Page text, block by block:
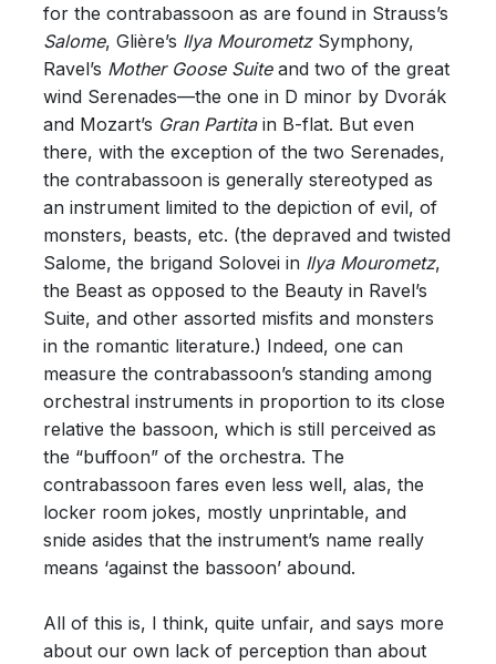
for the contrabassoon as are found in Strauss’s
Salome, Glière’s Ilya MourometzSymphony,
Ravel’s Mother Goose Suiteand two of the great
wind Serenades—the one in D minor by Dvorák
and Mozart’s Gran Partitain B-flat. But even
there, with the exception of the two Serenades,
the contrabassoon is generally stereotyped as
an instrument limited to the depiction of evil, of
monsters, beasts, etc. (the depraved and twisted
Salome, the brigand Solovei in Ilya Mourometz,
the Beast as opposed to the Beauty in Ravel’s
Suite, and other assorted misfits and monsters
in the romantic literature.) Indeed, one can
measure the contrabassoon’s standing among
orchestral instruments in proportion to its close
relative the bassoon, which is still perceived as
the “buffoon” of the orchestra. The
contrabassoon fares even less well, alas, the
locker room jokes, mostly unprintable, and
snide asides that the instrument’s name really
means ‘against the bassoon’ abound.
All of this is, I think, quite unfair, and says more
about our own lack of perception than about